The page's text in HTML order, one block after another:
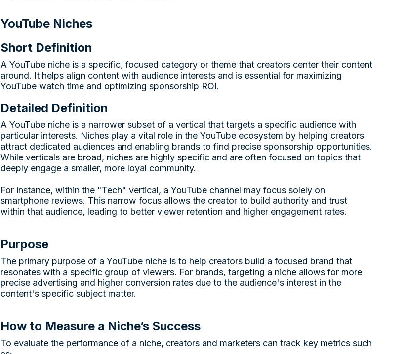
YouTube Niches
Short Definition
A YouTube niche is a specific, focused category or theme that creators center their content
around. It helps align content with audience interests and is essential for maximizing
YouTube watch time and optimizing sponsorship ROI.
Detailed Definition
A YouTube niche is a narrower subset of a vertical that targets a specific audience with
particular interests. Niches play a vital role in the YouTube ecosystem by helping creators
attract dedicated audiences and enabling brands to find precise sponsorship opportunities.
While verticals are broad, niches are highly specific and are often focused on topics that
deeply engage a smaller, more loyal community.
For instance, within the "Tech" vertical, a YouTube channel may focus solely on
smartphone reviews. This narrow focus allows the creator to build authority and trust
within that audience, leading to better viewer retention and higher engagement rates.
Purpose
The primary purpose of a YouTube niche is to help creators build a focused brand that
resonates with a specific group of viewers. For brands, targeting a niche allows for more
precise advertising and higher conversion rates due to the audience's interest in the
content's specific subject matter.
How to Measure a Niche’s Success
To evaluate the performance of a niche, creators and marketers can track key metrics such